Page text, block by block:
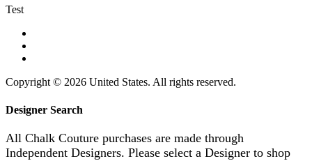
Test
Copyright © 2026 United States. All rights reserved.
Designer Search
All Chalk Couture purchases are made through
Independent Designers. Please select a Designer to shop